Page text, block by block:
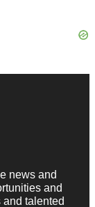
news and
and
talented